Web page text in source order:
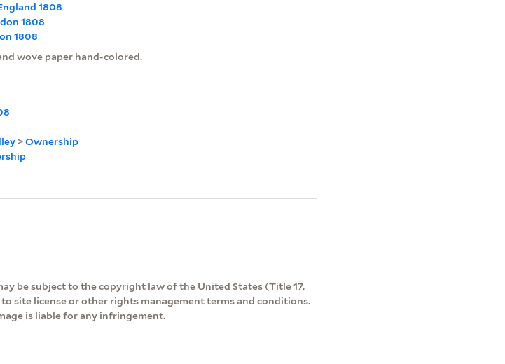
1808
1808
1808
wove paper hand-colored.
>Ownership
be subject to the copyright law of the United States (Title 17,
site license or other rights management terms and conditions.
is liable for any infringement.